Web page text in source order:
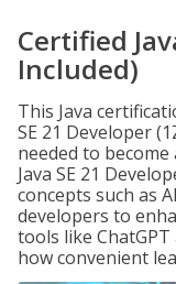
Certified
Included)
This Java
SE 21 Developer
needed to
Java SE 21
concepts such as
developers to
tools like
how convenient